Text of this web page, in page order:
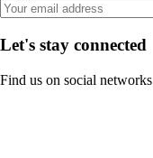
Let's stay connected
Find us on social networks